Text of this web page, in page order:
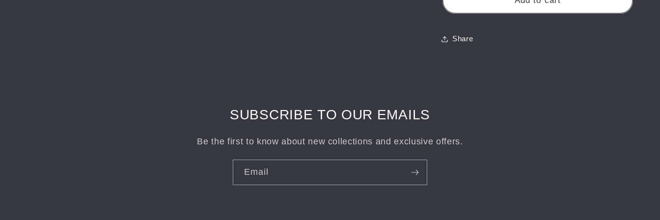
Pepper
-
Isle
Pepper
Share
SUBSCRIBE TO OUR EMAILS
Be the first to know about new collections and exclusive offers.
Email